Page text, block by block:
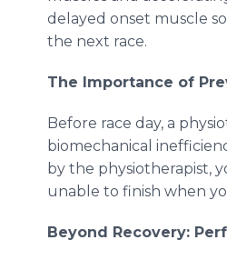
delayed onset muscle
the next race.
The Importance of
Before race day, a
biomechanical
by the physiotherapist,
unable to finish when
Beyond Recovery: